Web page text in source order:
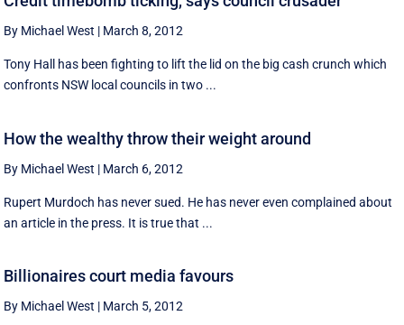
By Michael West | March 8, 2012
Tony Hall has been fighting to lift the lid on the big cash crunch which
confronts NSW local councils in two ...
How the wealthy throw their weight around
By Michael West | March 6, 2012
Rupert Murdoch has never sued. He has never even complained about
an article in the press. It is true that ...
Billionaires court media favours
By Michael West | March 5, 2012